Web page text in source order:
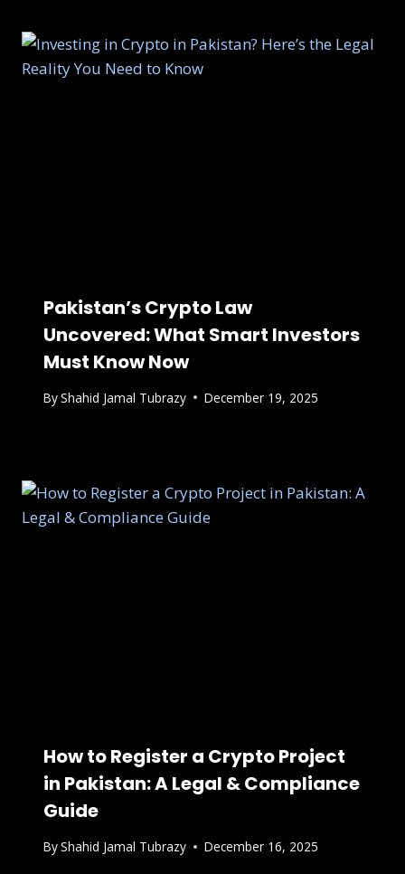
Pakistan’s Crypto Law
Uncovered: What Smart Investors
Must Know Now
ByShahid Jamal Tubrazy December 19, 2025
How to Register a Crypto Project
in Pakistan: A Legal & Compliance
Guide
ByShahid Jamal Tubrazy December 16, 2025